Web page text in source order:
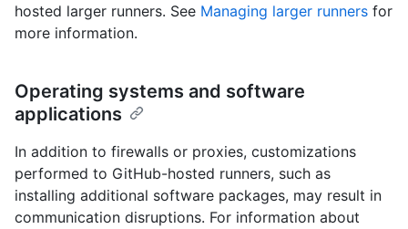
hosted larger runners. See Managing larger runners for
more information.
Operating systems and software
applications
In addition to firewalls or proxies, customizations
performed to GitHub-hosted runners, such as
installing additional software packages, may result in
communication disruptions. For information about